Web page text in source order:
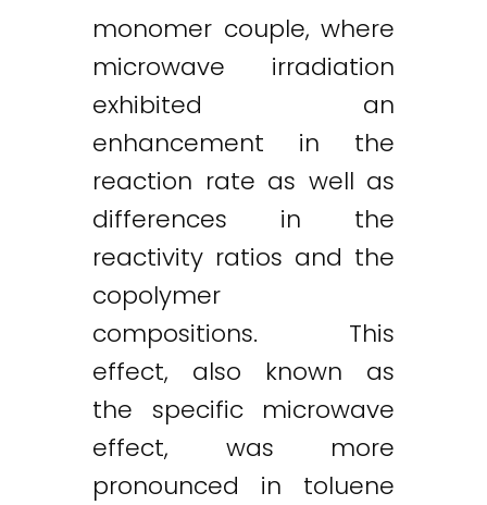
monomer couple, where
microwave irradiation
exhibited an
enhancement in the
reaction rate as well as
differences in the
reactivity ratios and the
copolymer
compositions. This
effect, also known as
the specific microwave
effect, was more
pronounced in toluene